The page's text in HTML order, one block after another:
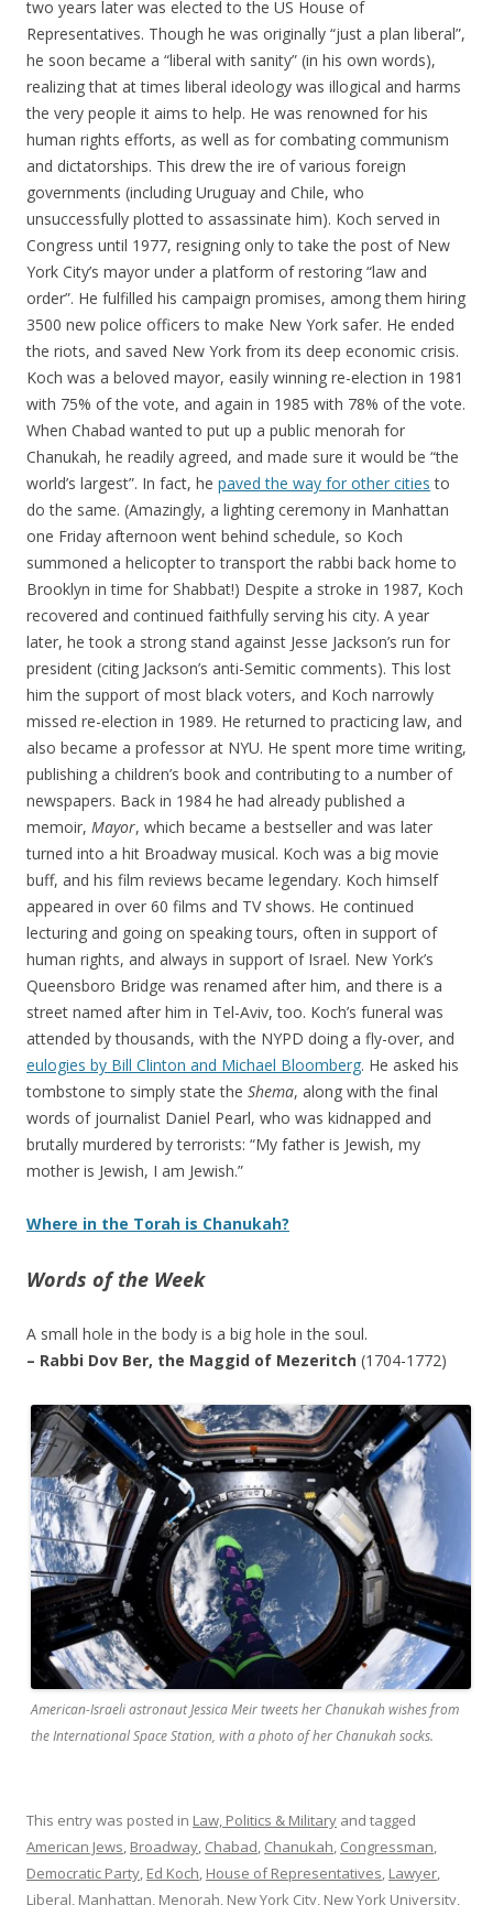
two years later was elected to the US House of
Representatives. Though he was originally “just a plan liberal”,
he soon became a “liberal with sanity” (in his own words),
realizing that at times liberal ideology was illogical and harms
the very people it aims to help. He was renowned for his
human rights efforts, as well as for combating communism
and dictatorships. This drew the ire of various foreign
governments (including Uruguay and Chile, who
unsuccessfully plotted to assassinate him). Koch served in
Congress until 1977, resigning only to take the post of New
York City’s mayor under a platform of restoring “law and
order”. He fulfilled his campaign promises, among them hiring
3500 new police officers to make New York safer. He ended
the riots, and saved New York from its deep economic crisis.
Koch was a beloved mayor, easily winning re-election in 1981
with 75% of the vote, and again in 1985 with 78% of the vote.
When Chabad wanted to put up a public menorah for
Chanukah, he readily agreed, and made sure it would be “the
world’s largest”. In fact, he paved the way for other cities to
do the same. (Amazingly, a lighting ceremony in Manhattan
one Friday afternoon went behind schedule, so Koch
summoned a helicopter to transport the rabbi back home to
Brooklyn in time for Shabbat!) Despite a stroke in 1987, Koch
recovered and continued faithfully serving his city. A year
later, he took a strong stand against Jesse Jackson’s run for
president (citing Jackson’s anti-Semitic comments). This lost
him the support of most black voters, and Koch narrowly
missed re-election in 1989. He returned to practicing law, and
also became a professor at NYU. He spent more time writing,
publishing a children’s book and contributing to a number of
newspapers. Back in 1984 he had already published a
memoir, Mayor, which became a bestseller and was later
turned into a hit Broadway musical. Koch was a big movie
buff, and his film reviews became legendary. Koch himself
appeared in over 60 films and TV shows. He continued
lecturing and going on speaking tours, often in support of
human rights, and always in support of Israel. New York’s
Queensboro Bridge was renamed after him, and there is a
street named after him in Tel-Aviv, too. Koch’s funeral was
attended by thousands, with the NYPD doing a fly-over, and
eulogies by Bill Clinton and Michael Bloomberg. He asked his
tombstone to simply state the Shema, along with the final
words of journalist Daniel Pearl, who was kidnapped and
brutally murdered by terrorists: “My father is Jewish, my
mother is Jewish, I am Jewish.”
Where in the Torah is Chanukah?
Words of the Week
A small hole in the body is a big hole in the soul.
– Rabbi Dov Ber, the Maggid of Mezeritch (1704-1772)
American-Israeli astronaut Jessica Meir tweets her Chanukah wishes from
the International Space Station, with a photo of her Chanukah socks.
This entry was posted in Law, Politics & Military and tagged
American Jews, Broadway, Chabad, Chanukah, Congressman,
Democratic Party, Ed Koch, House of Representatives, Lawyer,
Liberal, Manhattan, Menorah, New York City, New York University,